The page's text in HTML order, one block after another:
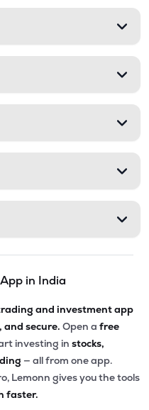
in India
and investment app
secure. Open a free
investing in stocks,
— all from one app.
Lemonn gives you the tools
faster.